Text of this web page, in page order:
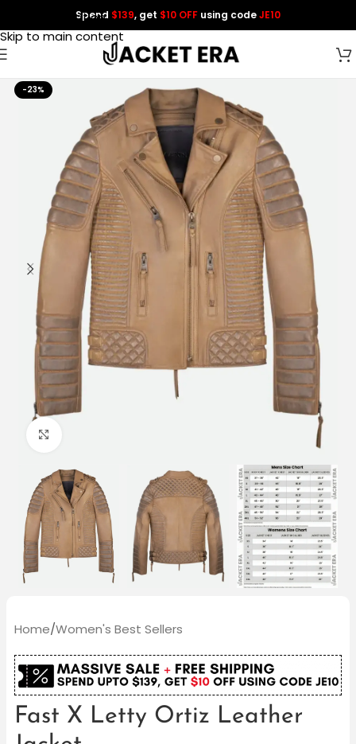
Skip to navigation
Skip to main content
Spend $139, get $10 OFF using codeJE10
-23%
Home/Women's Best Sellers
Fast X Letty Ortiz Leather